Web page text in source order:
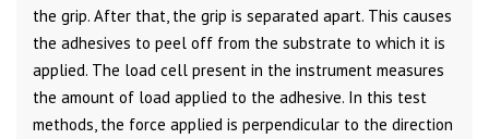
the grip. After that, the grip is separated apart. This causes
the adhesives to peel off from the substrate to which it is
applied. The load cell present in the instrument measures
the amount of load applied to the adhesive. In this test
methods, the force applied is perpendicular to the direction